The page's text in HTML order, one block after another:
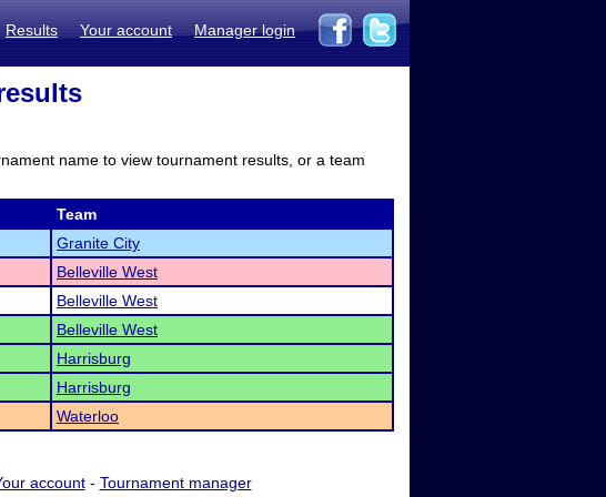
Results Your account Manager login
name to view tournament results, or a team
Team
Granite City
Belleville West
Belleville West
Belleville West
Harrisburg
Harrisburg
Waterloo
account- Tournament manager